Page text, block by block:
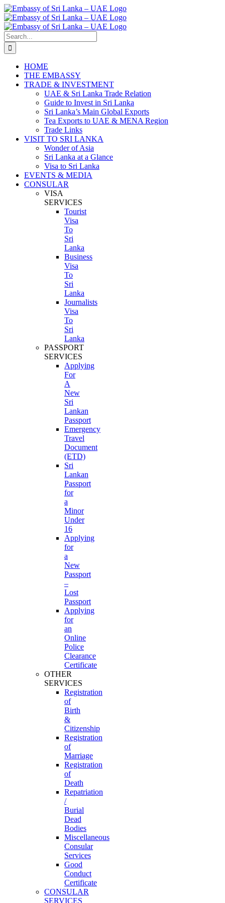
Skip
to
content
Search
for:
HOME
THE EMBASSY
TRADE & INVESTMENT
UAE & Sri Lanka Trade Relation
Guide to Invest in Sri Lanka
Sri Lanka’s Main Global Exports
Tea Exports to UAE & MENA Region
Trade Links
VISIT TO SRI LANKA
Wonder of Asia
Sri Lanka at a Glance
Visa to Sri Lanka
EVENTS & MEDIA
CONSULAR
VISA
SERVICES
Tourist
Visa
To
Sri
Lanka
Business
Visa
To
Sri
Lanka
Journalists
Visa
To
Sri
Lanka
PASSPORT
SERVICES
Applying
For
A
New
Sri
Lankan
Passport
Emergency
Travel
Document
(ETD)
Sri
Lankan
Passport
for
a
Minor
Under
16
Applying
for
a
New
Passport
–
Lost
Passport
Applying
for
an
Online
Police
Clearance
Certificate
OTHER
SERVICES
Registration
of
Birth
&
Citizenship
Registration
of
Marriage
Registration
of
Death
Repatriation
/
Burial
Dead
Bodies
Miscellaneous
Consular
Services
Good
Conduct
Certificate
CONSULAR
SERVICES